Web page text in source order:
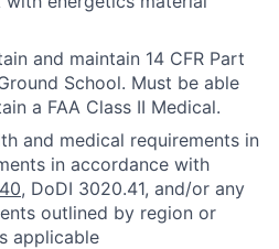
and maintain 14 CFR Part
School. Must be able
a FAA Class II Medical.
and medical requirements in
in accordance with
, DoDI 3020.41, and/or any
outlined by region or
applicable